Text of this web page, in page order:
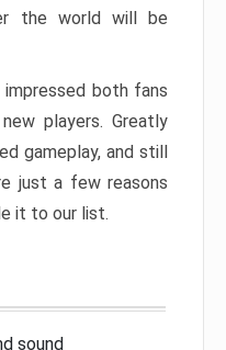
the world will be
both fans
players. Greatly
gameplay, and still
just a few reasons
it to our list.
sound